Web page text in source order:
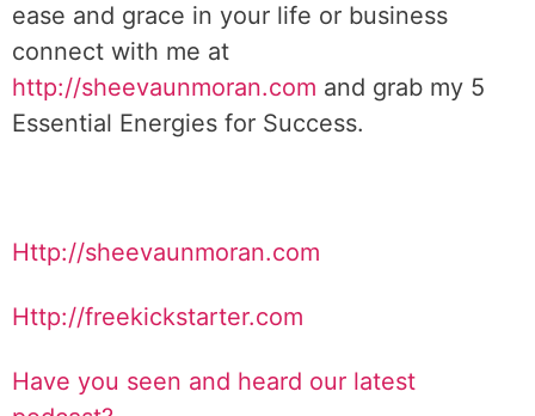
ease and grace in your life or business
connect with me at
http://sheevaunmoran.com and grab my 5
Essential Energies for Success.
Http://sheevaunmoran.com
Http://freekickstarter.com
Have you seen and heard our latest